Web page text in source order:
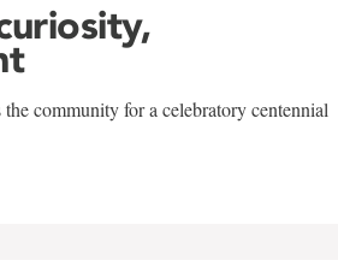
community for a celebratory centennial